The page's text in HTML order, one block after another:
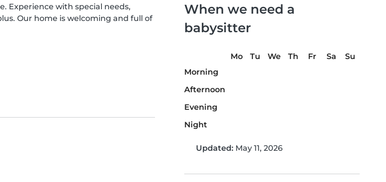
Experience with special needs,
Our home is welcoming and full of
When we need a
babysitter
Mo Tu We Th Fr Sa
Su
Morning
Afternoon
Evening
Night
Updated: May 11, 2026